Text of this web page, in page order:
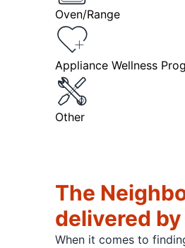
Oven/Range
Appliance Wellness
Other
The
delivered
When it comes to